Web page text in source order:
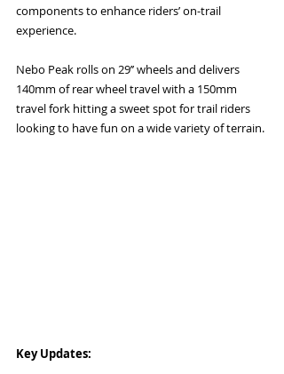
components to enhance riders’ on-trail
experience.
Nebo Peak rolls on 29’’ wheels and delivers
140mm of rear wheel travel with a 150mm
travel fork hitting a sweet spot for trail riders
looking to have fun on a wide variety of terrain.
Key Updates: